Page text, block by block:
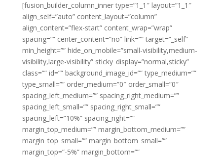
[fusion_builder_column_inner type=”1_1″ layout=”1_1″
align_self=”auto” content_layout=”column”
align_content=”flex-start” content_wrap=”wrap”
spacing=”” center_content=”no” link=”” target=”_self”
min_height=”” hide_on_mobile=”small-visibility,medium-
visibility,large-visibility” sticky_display=”normal,sticky”
class=”” id=”” background_image_id=”” type_medium=””
type_small=”” order_medium=”0″ order_small=”0″
spacing_left_medium=”” spacing_right_medium=””
spacing_left_small=”” spacing_right_small=””
spacing_left=”10%” spacing_right=””
margin_top_medium=”” margin_bottom_medium=””
margin_top_small=”” margin_bottom_small=””
margin_top=”-5%” margin_bottom=””